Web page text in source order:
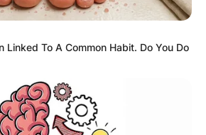
Linked To A Common Habit. Do You Do